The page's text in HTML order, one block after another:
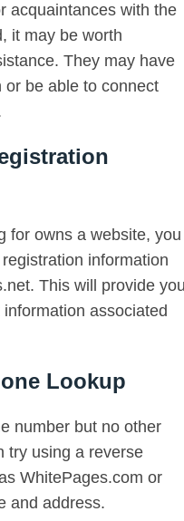
acquaintances with the
it may be worth
They may have
or be able to connect
for owns a website, you
information
This will provide
associated
Lookup
number but no other
try using a reverse
WhitePages.com or
and address.